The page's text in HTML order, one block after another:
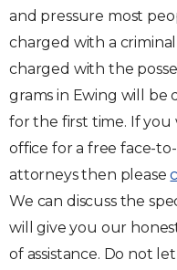
and pressure most
charged with a
charged with the
grams in Ewing will be
for the first time. If
office for a free face-
attorneys then please
We can discuss the
will give you our
of assistance. Do not